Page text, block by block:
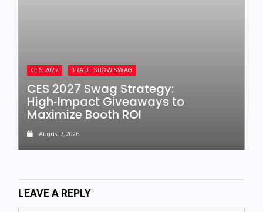
CES 2027 TRADE SHOW SWAG
CES 2027 Swag Strategy:
High‑Impact Giveaways to
Maximize Booth ROI
August 7, 2026
LEAVE A REPLY